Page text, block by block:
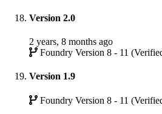
Version 2.0
2 years, 8 months ago
Foundry Version 8 - 11
Version 1.9
Foundry Version 8 - 11